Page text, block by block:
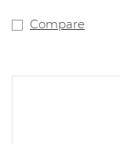
Compare